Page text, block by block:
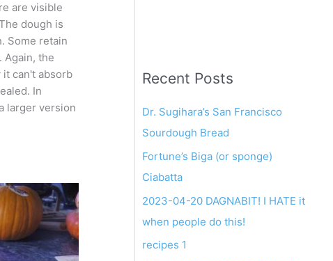
are visible
dough is
Some retain
Again, the
it can't absorb
In
larger version
Recent Posts
Dr. Sugihara’s San Francisco
Sourdough Bread
Fortune’s Biga (or sponge)
Ciabatta
2023-04-20 DAGNABIT! I HATE it
when people do this!
recipes 1